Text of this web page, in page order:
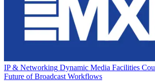
IP & Networking Dynamic Media Facilities
Future of Broadcast Workflows